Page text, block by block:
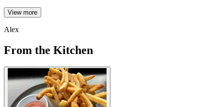
View more
Alex
From the Kitchen